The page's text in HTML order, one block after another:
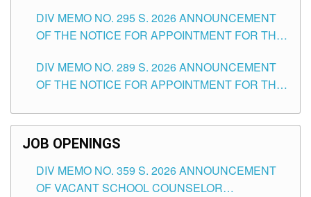
ITEMS) OF THE SCHOOLS DIVISION OF
TUGUEGARAO CITY
DIV MEMO NO. 295 S. 2026 ANNOUNCEMENT
OF THE NOTICE FOR APPOINTMENT FOR THE
SCHOOLS DIVISION OF TUGUEGARAO CITY
DIV MEMO NO. 289 S. 2026 ANNOUNCEMENT
OF THE NOTICE FOR APPOINTMENT FOR THE
SCHOOLS DIVISION OF TUGUEGARAO CITY
JOB OPENINGS
DIV MEMO NO. 359 S. 2026 ANNOUNCEMENT
OF VACANT SCHOOL COUNSELOR